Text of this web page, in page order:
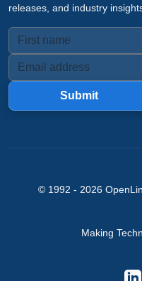
releases, and industry
Submit
© 1992 - 2026
Making